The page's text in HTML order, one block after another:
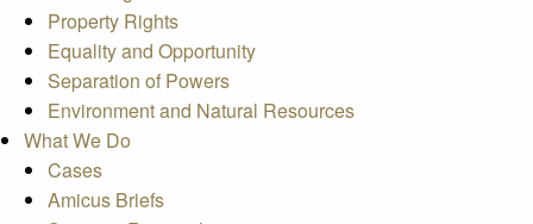
Property Rights
Equality and Opportunity
Separation of Powers
Environment and Natural Resources
What We Do
Cases
Amicus Briefs